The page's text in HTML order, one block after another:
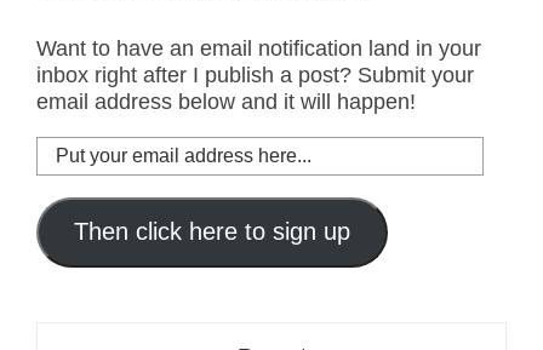
Want to have an email notification land in your
inbox right after I publish a post? Submit your
email address below and it will happen!
Put
your
email
address
here...
Then click here to sign up